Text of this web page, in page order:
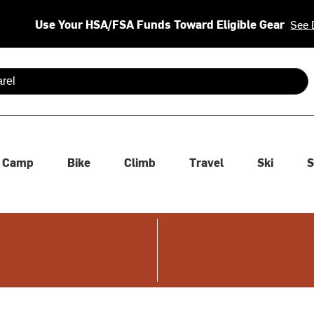
Use Your HSA/FSA Funds Toward Eligible Gear See
are available use up and down arrows to review and enter
Camp Bike Climb Travel Ski